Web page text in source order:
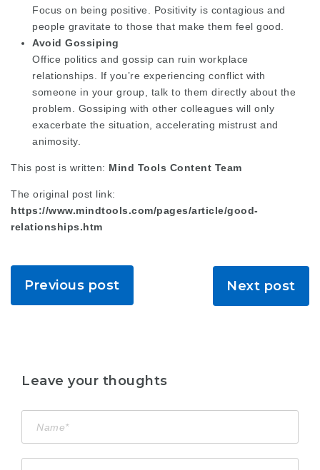
Focus on being positive. Positivity is contagious and
people gravitate to those that make them feel good.
Avoid Gossiping
Office politics and gossip can ruin workplace
relationships. If you’re experiencing conflict with
someone in your group, talk to them directly about the
problem. Gossiping with other colleagues will only
exacerbate the situation, accelerating mistrust and
animosity.
This post is written: Mind Tools Content Team
The original post link:
https://www.mindtools.com/pages/article/good-
relationships.htm
Previous post Next post
Leave your thoughts